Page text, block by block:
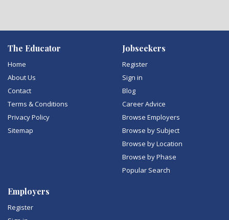
The Educator
Home
About Us
Contact
Terms & Conditions
Privacy Policy
Sitemap
Jobseekers
Register
Sign in
Blog
Career Advice
Browse Employers
Browse by Subject
Browse by Location
Browse by Phase
Popular Search
Employers
Register